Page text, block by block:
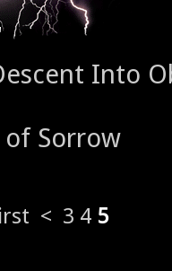
Into
Sorrow
< 3 4 5